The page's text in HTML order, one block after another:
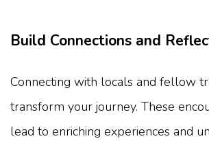
Build Connections and
Connecting with locals and fellow
transform your journey. These
lead to enriching experiences and